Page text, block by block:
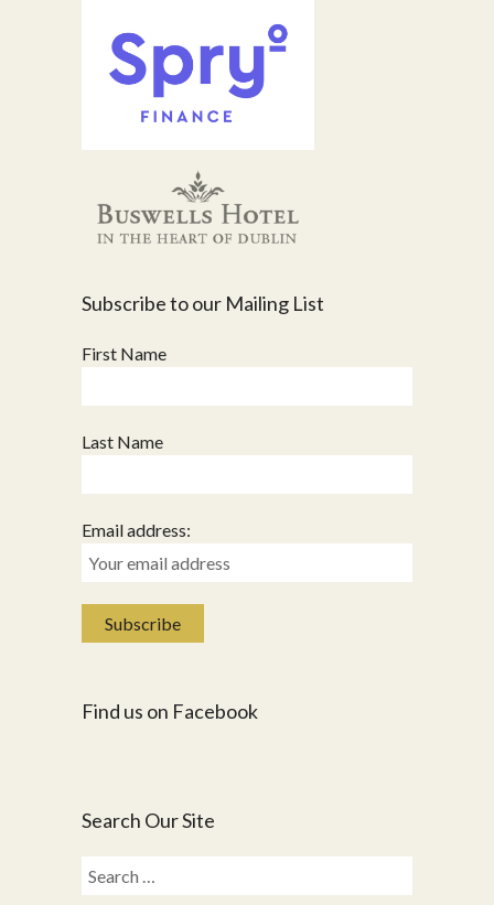
Subscribe to our Mailing List
First Name
Last Name
Email address:
Find us on Facebook
Search Our Site
Search
for: